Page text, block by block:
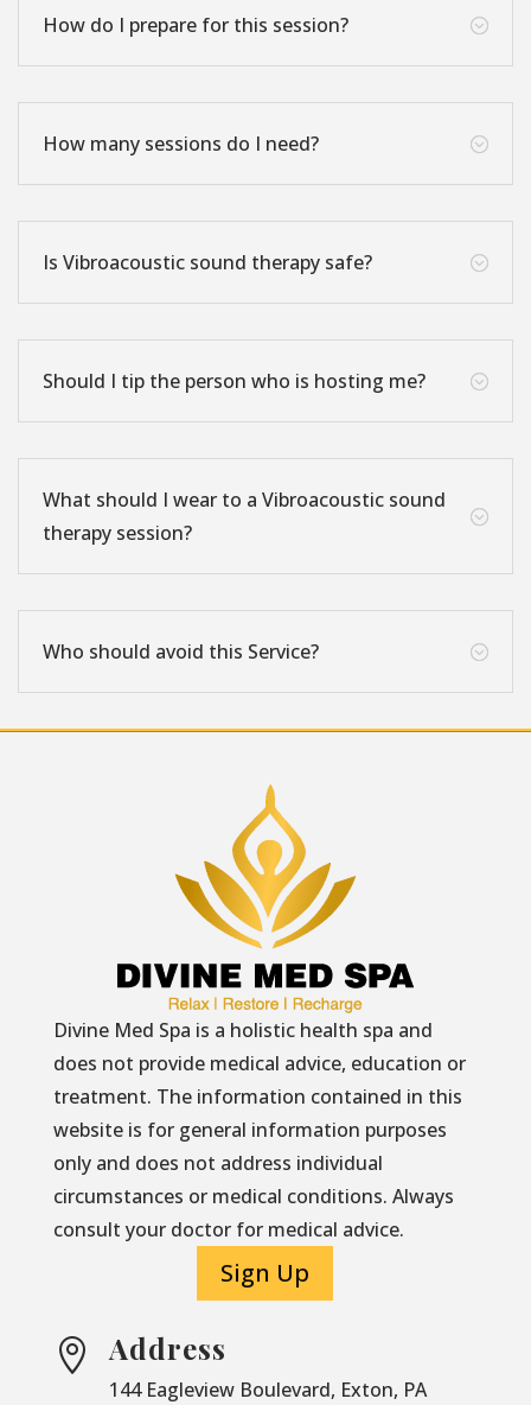
;
How do I prepare for this session?
;
How many sessions do I need?
;
Is Vibroacoustic sound therapy safe?
;
Should I tip the person who is hosting me?
;
What should I wear to a Vibroacoustic sound
therapy session?
;
Who should avoid this Service?
Divine Med Spa is a holistic health spa and
does not provide medical advice, education or
treatment. The information contained in this
website is for general information purposes
only and does not address individual
circumstances or medical conditions. Always
consult your doctor for medical advice.
Sign Up
 Address
144 Eagleview Boulevard, Exton, PA